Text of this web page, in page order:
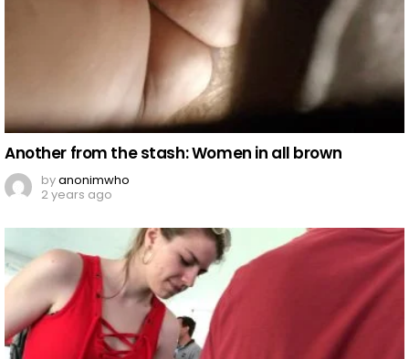
Another from the stash: Women in all brown
byanonimwho
2 years ago